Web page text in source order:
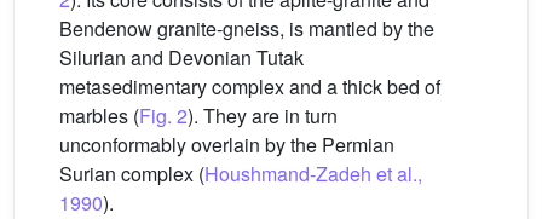
Bendenow granite-gneiss, is mantled by the
Silurian and Devonian Tutak
metasedimentary complex and a thick bed of
marbles (Fig. 2). They are in turn
unconformably overlain by the Permian
Surian complex (Houshmand-Zadeh et al.,
1990).